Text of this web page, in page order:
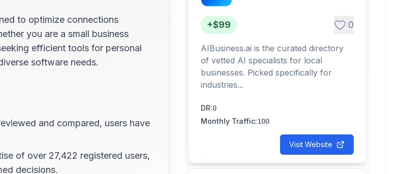
to optimize connections
you are a small business
efficient tools for personal
software needs.
and compared, users have
of over 27,422 registered users,
decisions.
+$99 0
AIBusiness.ai is the curated directory
of vetted AI specialists for local
businesses. Picked specifically for
industries...
DR:0
Monthly Traffic:100
Visit Website